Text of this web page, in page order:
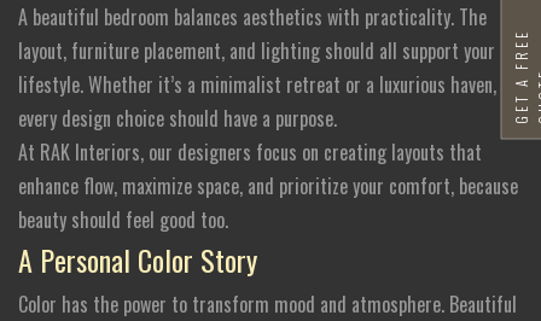
A beautiful bedroom balances aesthetics with practicality. The
layout, furniture placement, and lighting should all support your
lifestyle. Whether it’s a minimalist retreat or a luxurious haven,
every design choice should have a purpose.
At RAK Interiors, our designers focus on creating layouts that
enhance flow, maximize space, and prioritize your comfort, because
beauty should feel good too.
A Personal Color Story
Color has the power to transform mood and atmosphere. Beautiful
G
E
T
A
F
R
E
E
Q
U
O
T